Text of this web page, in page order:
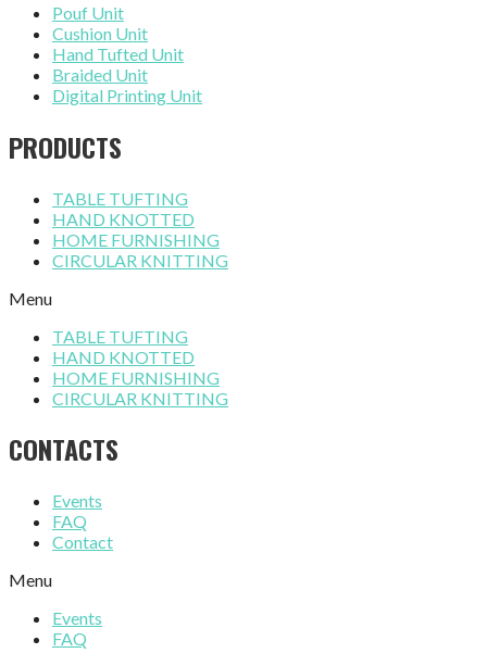
Pouf Unit
Cushion Unit
Hand Tufted Unit
Braided Unit
Digital Printing Unit
PRODUCTS
TABLE TUFTING
HAND KNOTTED
HOME FURNISHING
CIRCULAR KNITTING
Menu
TABLE TUFTING
HAND KNOTTED
HOME FURNISHING
CIRCULAR KNITTING
CONTACTS
Events
FAQ
Contact
Menu
Events
FAQ